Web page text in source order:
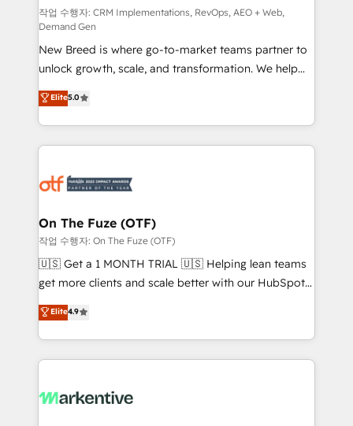
performance advertising via Point Success Media. -
Expert deployment of Breeze AI and custom agents
to automate growth. 🏆 Elite Excellence - 8 platform
accreditations and deep HIPAA-compliance
expertise. - A team of 250+ experts dedicated to
your resilient growth.
작업 수행자: CRM Implementations, RevOps, AEO + Web,
Demand Gen
New Breed is where go-to-market teams partner to
unlock growth, scale, and transformation. We help
companies activate HubSpot’s AI-powered
customer platform and operationalize HubSpot’s
Loop Marketing framework through expert-led
services, smart agents, and purpose-built apps,
results, fast. ⚙️CRM & RevOps: Align all Hubs to your
🎯Demand Gen & ABM: Drive pipeline with inbound,
ABM, AEO, SEO, & paid media. 👩‍💻Web Design:
Build high-performing websites with UX, messaging,
& conversion strategy that drive results. 🤖AI
AI, & maximize AEO with tailored AI services. 🧩
Integrations: Extend HubSpot with custom
Elite5.0
On The Fuze (OTF)
작업 수행자: On The Fuze (OTF)
🇺🇸 Get a 1 MONTH TRIAL 🇺🇸 Helping lean teams
get more clients and scale better with our HubSpot
Consulting & 'Done For You' Services. 🚀 Who We
Work With 🚀 We help lean, growing companies: -
Win more business - Reduce no-shows - Improve
lead & deal conversion rates - Scale with less
What do you get? 🤓 Our client's are too busy to
Elite4.9